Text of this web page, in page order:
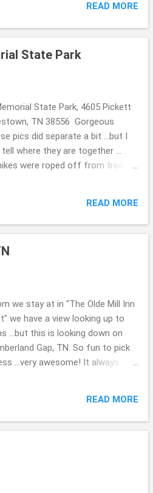
Store before (they have the
floor with Christmas
see without walking up the
have a beautiful ole' mill in
TN, 37724 423.869.0868
In November
our 20th wedding
6th ...we took a trip to
to stay a few nights. Each
...who would wish for a
READ MORE
State Park
State Park, 4605 Pickett
TN 38556 Gorgeous
pics did separate a bit ...but I
where they are together ...
were roped off from tree
repairs are not on their top of
No clue??! Made my hubby
well as the 2 of us. The bridge
were walking their dogs ...the
bridge ...I didn't really enjoy the
steady ground. Thanks for
with me. Hope you are well
Care. Beth ( ;
READ MORE
we stay at in "The Olde Mill Inn
we have a view looking up to
...but this is looking down on
Gap, TN. So fun to pick
...very awesome! It always
Right down from the B & B ...is
out ... I enjoy how you can do
Iron Furnace I do believe they
in this area ... at the tips of
READ MORE